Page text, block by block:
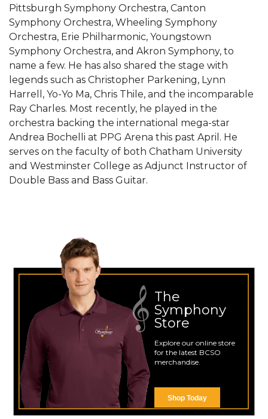
Pittsburgh Symphony Orchestra, Canton
Symphony Orchestra, Wheeling Symphony
Orchestra, Erie Philharmonic, Youngstown
Symphony Orchestra, and Akron Symphony, to
name a few. He has also shared the stage with
legends such as Christopher Parkening, Lynn
Harrell, Yo-Yo Ma, Chris Thile, and the incomparable
Ray Charles. Most recently, he played in the
orchestra backing the international mega-star
Andrea Bochelli at PPG Arena this past April. He
serves on the faculty of both Chatham University
and Westminster College as Adjunct Instructor of
Double Bass and Bass Guitar.
The
Symphony
Store
Explore our online store
for the latest BCSO
merchandise.
Shop Today